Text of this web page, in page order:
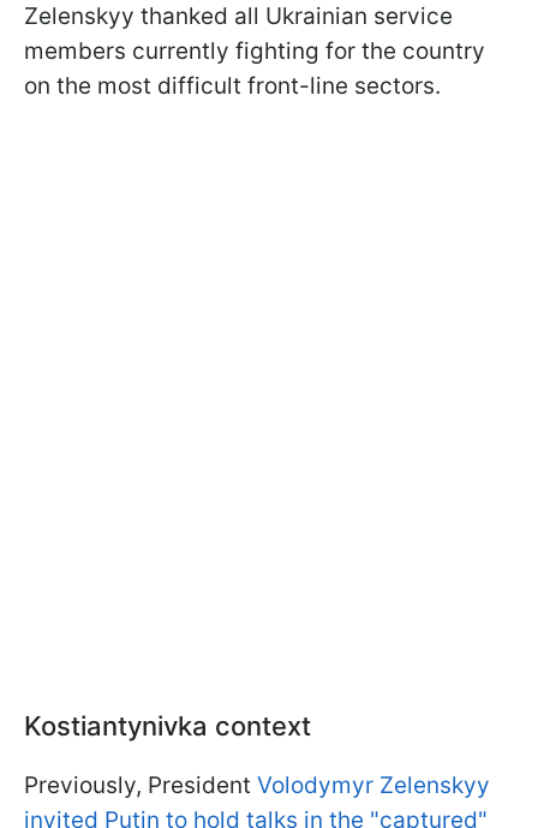
Zelenskyy thanked all Ukrainian service
members currently fighting for the country
on the most difficult front-line sectors.
Kostiantynivka context
Previously, President Volodymyr Zelenskyy
invited Putin to hold talks in the "captured"